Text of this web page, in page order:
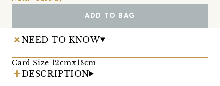
ADD TO BAG
NEED TO KNOW
Card Size 12cmx18cm
DESCRIPTION